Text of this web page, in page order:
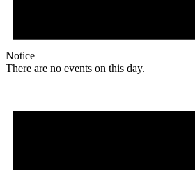
Notice
There are no events on this day.